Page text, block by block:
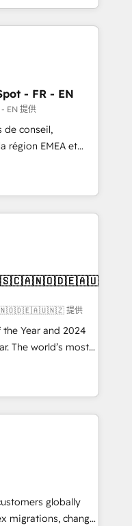
expert-led
built apps,
with inbound,
UX, messaging,
🤖AI
services. 🧩
custom
- FR - EN
EN 提供
de conseil,
région EMEA et
en
CRM et
With over 115
EMEA - USA
提供
Year and 2024
The world’s most
HubSpot Solutions
APAC and NAM,
and
🧭 From
automation,
at global
trust built through
globally
migrations, change